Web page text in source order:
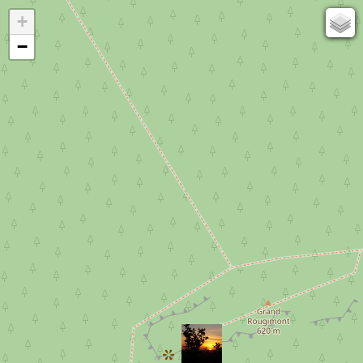
+
−
OSM
Photos